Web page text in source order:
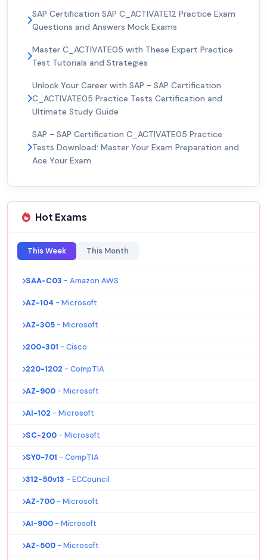
SAP Certification SAP C_ACTIVATE12 Practice Exam
Questions and Answers Mock Exams
Master C_ACTIVATE05 with These Expert Practice
Test Tutorials and Strategies
Unlock Your Career with SAP - SAP Certification
C_ACTIVATE05 Practice Tests Certification and
Ultimate Study Guide
SAP - SAP Certification C_ACTIVATE05 Practice
Tests Download: Master Your Exam Preparation and
Ace Your Exam
Hot Exams
This Week This Month
SAA-C03 - Amazon AWS
AZ-104 - Microsoft
AZ-305 - Microsoft
200-301 - Cisco
220-1202 - CompTIA
AZ-900 - Microsoft
AI-102 - Microsoft
SC-200 - Microsoft
SY0-701 - CompTIA
312-50v13 - ECCouncil
AZ-700 - Microsoft
AI-900 - Microsoft
AZ-500 - Microsoft